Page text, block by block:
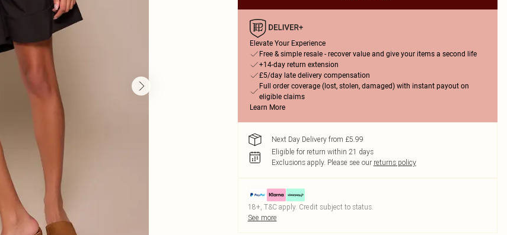
Elevate Your Experience
Free & simple resale - recover value and give your items a second life
+14-day return extension
£5/day late delivery compensation
Full order coverage (lost, stolen, damaged) with instant payout on
eligible claims
Learn More
Next Day Delivery from £5.99
Eligible for return within 21 days
Exclusions apply. Please see our returns policy
18+, T&C apply. Credit subject to status.
See more